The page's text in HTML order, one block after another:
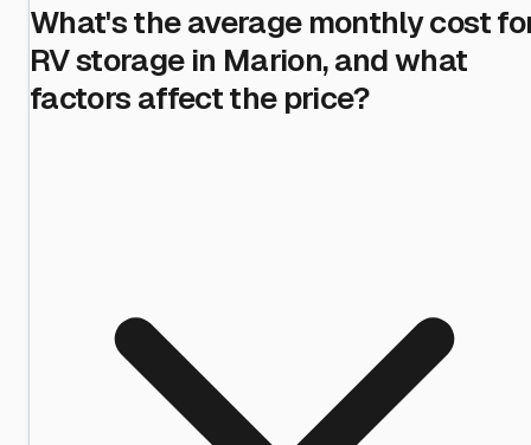
What's the average monthly cost
RV storage in Marion, and what
factors affect the price?